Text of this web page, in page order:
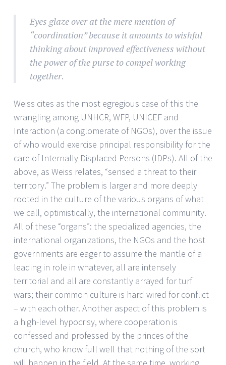
Eyes glaze over at the mere mention of
“coordination” because it amounts to wishful
thinking about improved effectiveness without
the power of the purse to compel working
together.
Weiss cites as the most egregious case of this the
wrangling among UNHCR, WFP, UNICEF and
Interaction (a conglomerate of NGOs), over the issue
of who would exercise principal responsibility for the
care of Internally Displaced Persons (IDPs). All of the
above, as Weiss relates, “sensed a threat to their
territory.” The problem is larger and more deeply
rooted in the culture of the various organs of what
we call, optimistically, the international community.
All of these “organs”: the specialized agencies, the
international organizations, the NGOs and the host
governments are eager to assume the mantle of a
leading in role in whatever, all are intensely
territorial and all are constantly arrayed for turf
wars; their common culture is hard wired for conflict
– with each other. Another aspect of this problem is
a high-level hypocrisy, where cooperation is
confessed and professed by the princes of the
church, who know full well that nothing of the sort